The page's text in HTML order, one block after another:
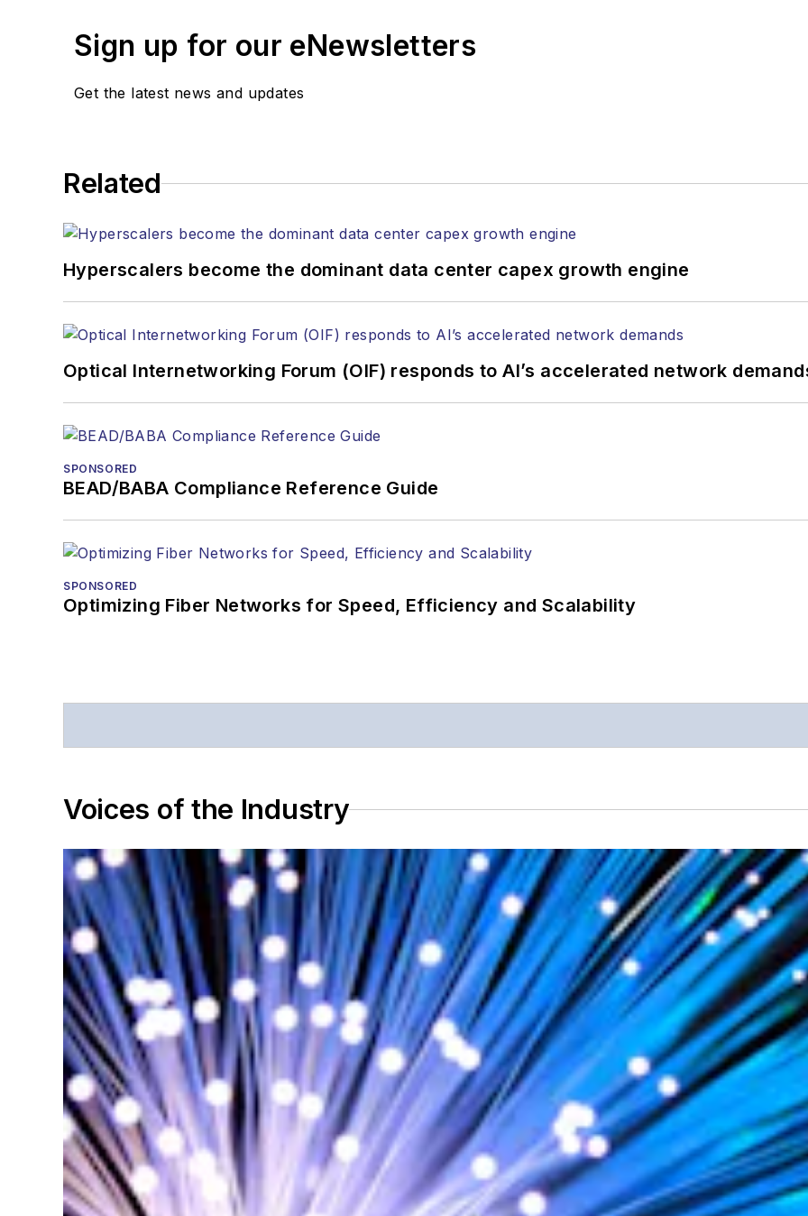
magazine and theJournal of Electronic Defense
Stephen has moderated panels at numerous events, including the Optica
lasers, fiber optic testing, and more.
You can connect with Stephen onLinkedInas well as Twitter.
Sign up for our eNewsletters
Get the latest news and updates
Related
Hyperscalers become the dominant data center capex growth engine
Optical Internetworking Forum (OIF) responds to AI’s accelerated network
SPONSORED
BEAD/BABA Compliance Reference Guide
SPONSORED
Optimizing Fiber Networks for Speed, Efficiency and Scalability
Voices of the Industry